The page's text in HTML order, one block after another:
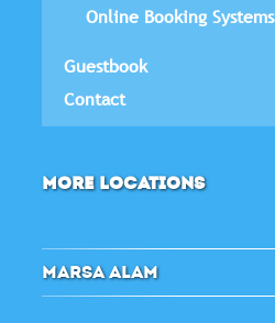
Online Booking Systems
Guestbook
Contact
MORE LOCATIONS
MARSA ALAM